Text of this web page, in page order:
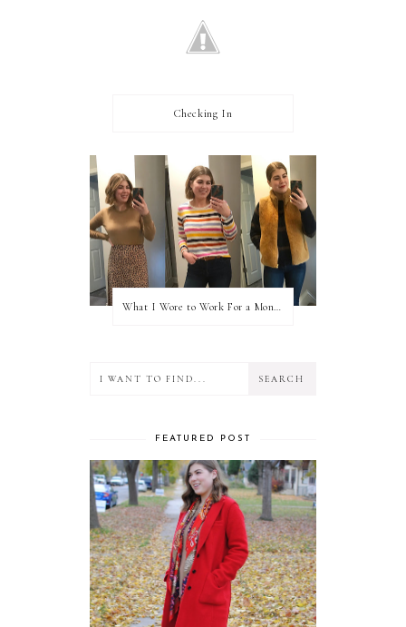
Checking In
What I Wore to Work For a Month Part 3
FEATURED POST